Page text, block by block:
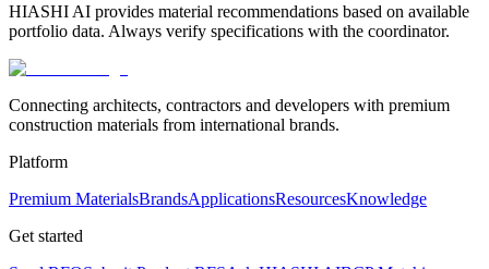
HIASHI AI provides material recommendations based on available
portfolio data. Always verify specifications with the coordinator.
Connecting architects, contractors and developers with premium
construction materials from international brands.
Platform
Premium MaterialsBrandsApplicationsResourcesKnowledge
Get started